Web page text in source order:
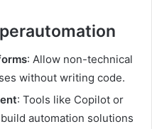
: Allow non-technical
without writing code.
: Tools like Copilot or
automation solutions